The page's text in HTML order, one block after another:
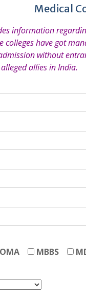
Medical
information
colleges have got
without
allies in India.
MBBS